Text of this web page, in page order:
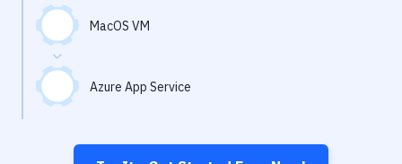
MacOS VM
Azure App Service